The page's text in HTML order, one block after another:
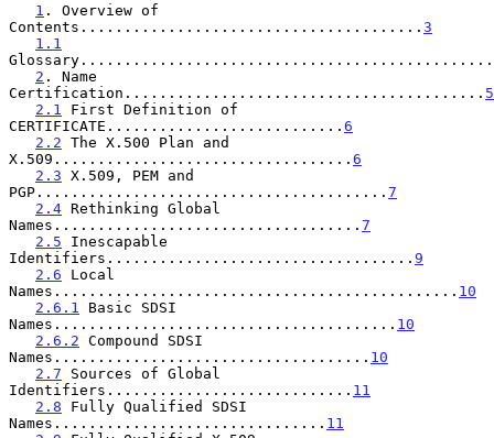
1 . Overview of
Contents....................................... 3
1.1
2 . Name
Certification......................................... 5
2.1
First Definition of
CERTIFICATE........................... 6
2.2 The X.500 Plan and
X.509.................................. 6
2.3 X.509, PEM and
PGP........................................ 7
2.4 Rethinking Global
Names................................... 7
2.5 Inescapable
Identifiers................................... 9
2.6 Local
Names.............................................. 10
2.6.1
Basic SDSI
Names....................................... 10
2.6.2 Compound SDSI
Names.................................... 10
2.7 Sources of Global
Identifiers............................ 11
2.8 Fully Qualified SDSI
Names............................... 11